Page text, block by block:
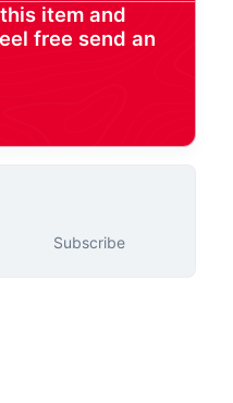
item and
free send an
Subscribe